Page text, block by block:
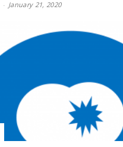
- January 21, 2020